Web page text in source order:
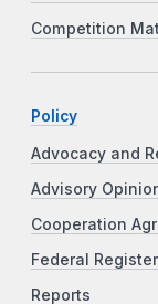
Competition
Policy
Advocacy and
Advisory
Cooperation
Federal
Reports